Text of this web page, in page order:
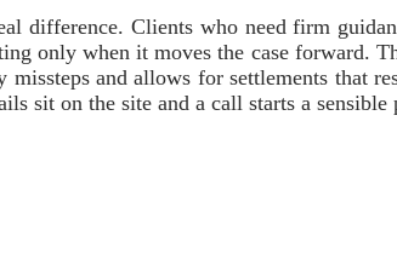
difference. Clients who need firm
only when it moves the case forward.
missteps and allows for settlements that
sit on the site and a call starts a sensible